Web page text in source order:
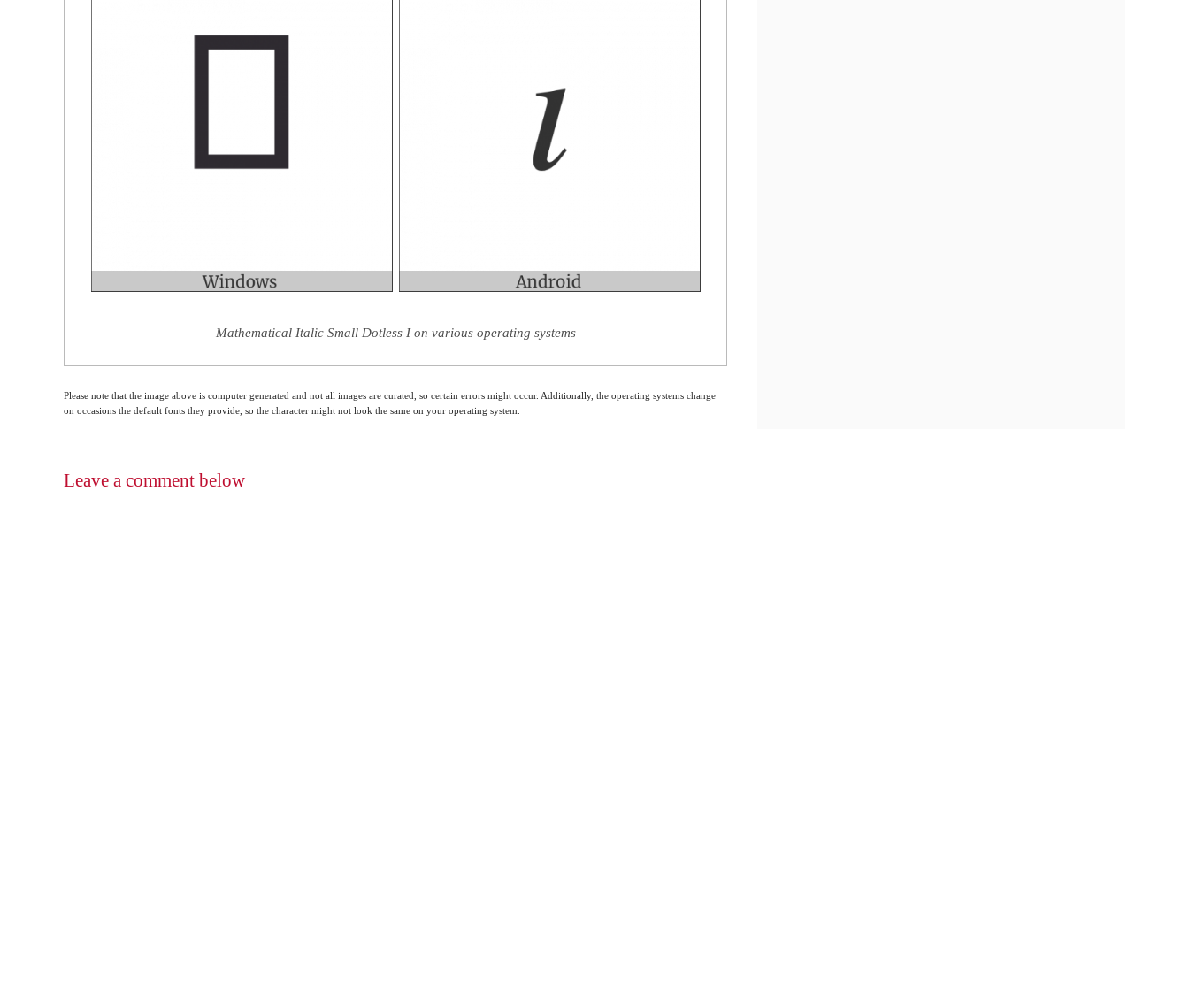
Mathematical Italic Small Dotless I on various operating systems
Please note that the image above is computer generated and not all images are curated, so certain errors might occur. Additionally, the operating systems change
on occasions the default fonts they provide, so the character might not look the same on your operating system.
Leave a comment below